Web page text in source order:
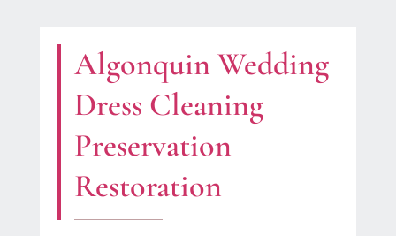
Algonquin Wedding
Dress Cleaning
Preservation
Restoration